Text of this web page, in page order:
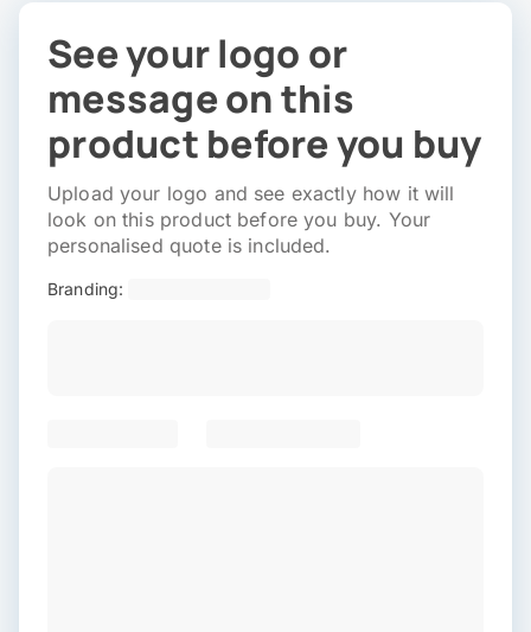
See your logo or
message on this
product before you buy
Upload your logo and see exactly how it will
look on this product before you buy. Your
personalised quote is included.
Branding: